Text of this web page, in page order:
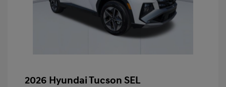
2026 Hyundai Tucson SEL